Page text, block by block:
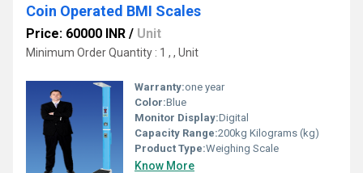
Coin Operated BMI Scales
Price: 60000 INR / Unit
Minimum Order Quantity : 1 , , Unit
Warranty:one year
Color:Blue
Monitor Display:Digital
Capacity Range:200kg Kilograms (kg)
Product Type:Weighing Scale
Know More